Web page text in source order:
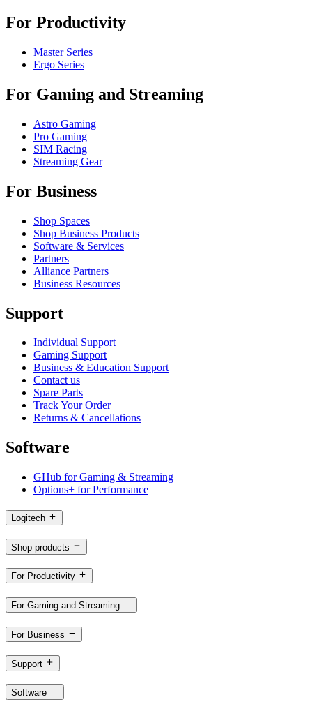
For Productivity
Master Series
Ergo Series
For Gaming and Streaming
Astro Gaming
Pro Gaming
SIM Racing
Streaming Gear
For Business
Shop Spaces
Shop Business Products
Software & Services
Partners
Alliance Partners
Business Resources
Support
Individual Support
Gaming Support
Business & Education Support
Contact us
Spare Parts
Track Your Order
Returns & Cancellations
Software
GHub for Gaming & Streaming
Options+ for Performance
Logitech
Shop products
For Productivity
For Gaming and Streaming
For Business
Support
Software